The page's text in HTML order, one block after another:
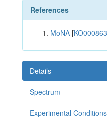
References
MoNA [KO000863
Details
Spectrum
Experimental Conditions